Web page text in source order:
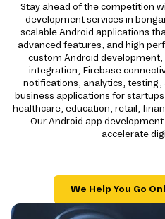
Stay ahead of the competition
development services in
scalable Android applications
advanced features, and high
custom Android
integration, Firebase
notifications, analytics,
business applications for
healthcare, education, retail,
Our Android app
accelerate
We Help You Go